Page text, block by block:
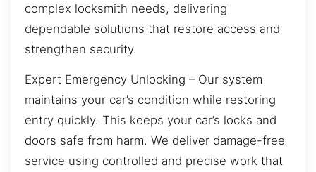
complex locksmith needs, delivering
dependable solutions that restore access and
strengthen security.
Expert Emergency Unlocking – Our system
maintains your car’s condition while restoring
entry quickly. This keeps your car’s locks and
doors safe from harm. We deliver damage-free
service using controlled and precise work that